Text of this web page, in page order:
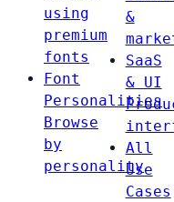
using
premium
fonts
Font
Personalities
Browse
by
personality
&
SaaS
& UI
All
Use
Cases